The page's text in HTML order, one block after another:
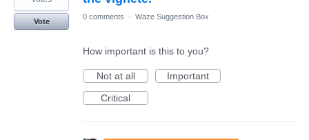
Vote
0 comments · Waze Suggestion Box
How important is this to you?
Not at all
Important
Critical